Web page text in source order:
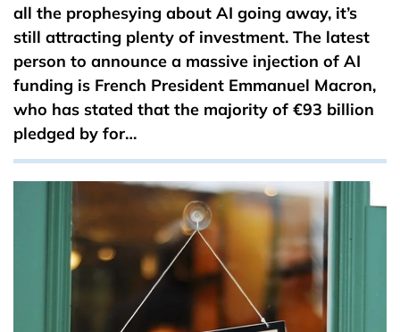
all the prophesying about AI going away, it’s
still attracting plenty of investment. The latest
person to announce a massive injection of AI
funding is French President Emmanuel Macron,
who has stated that the majority of €93 ​billion
pledged by for…